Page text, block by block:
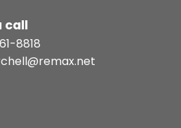
call
8818